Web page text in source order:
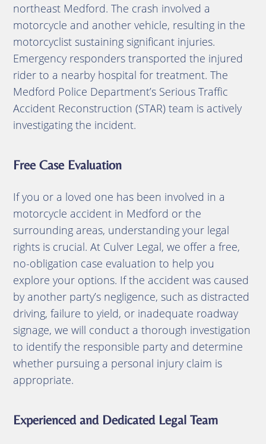
northeast Medford. The crash involved a
motorcycle and another vehicle, resulting in the
motorcyclist sustaining significant injuries.
Emergency responders transported the injured
rider to a nearby hospital for treatment. The
Medford Police Department’s Serious Traffic
Accident Reconstruction (STAR) team is actively
investigating the incident.
Free Case Evaluation
If you or a loved one has been involved in a
motorcycle accident in Medford or the
surrounding areas, understanding your legal
rights is crucial. At Culver Legal, we offer a free,
no-obligation case evaluation to help you
explore your options. If the accident was caused
by another party’s negligence, such as distracted
driving, failure to yield, or inadequate roadway
signage, we will conduct a thorough investigation
to identify the responsible party and determine
whether pursuing a personal injury claim is
appropriate.
Experienced and Dedicated Legal Team